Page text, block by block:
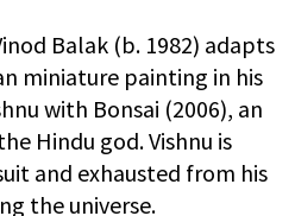
Balak (b. 1982) adapts
miniature painting in his
with Bonsai (2006), an
Hindu god. Vishnu is
and exhausted from his
the universe.